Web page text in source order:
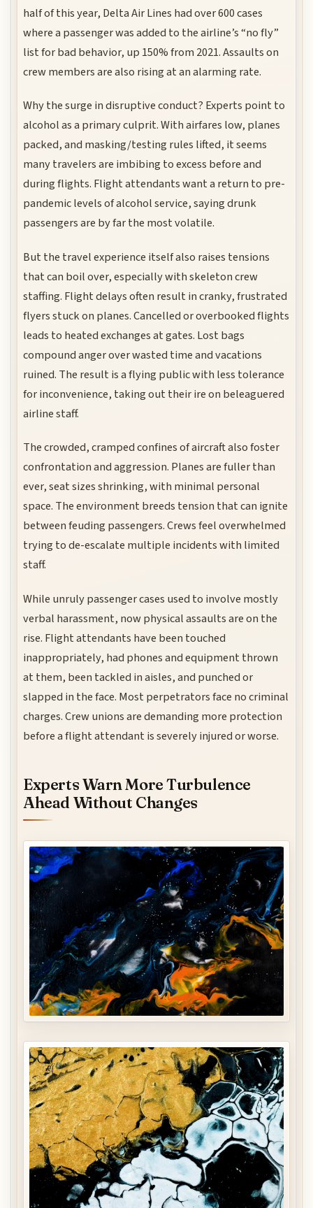
half of this year, Delta Air Lines had over 600 cases
where a passenger was added to the airline’s “no fly”
list for bad behavior, up 150% from 2021. Assaults on
crew members are also rising at an alarming rate.
Why the surge in disruptive conduct? Experts point to
alcohol as a primary culprit. With airfares low, planes
packed, and masking/testing rules lifted, it seems
many travelers are imbibing to excess before and
during flights. Flight attendants want a return to pre-
pandemic levels of alcohol service, saying drunk
passengers are by far the most volatile.
But the travel experience itself also raises tensions
that can boil over, especially with skeleton crew
staffing. Flight delays often result in cranky, frustrated
flyers stuck on planes. Cancelled or overbooked flights
leads to heated exchanges at gates. Lost bags
compound anger over wasted time and vacations
ruined. The result is a flying public with less tolerance
for inconvenience, taking out their ire on beleaguered
airline staff.
The crowded, cramped confines of aircraft also foster
confrontation and aggression. Planes are fuller than
ever, seat sizes shrinking, with minimal personal
space. The environment breeds tension that can ignite
between feuding passengers. Crews feel overwhelmed
trying to de-escalate multiple incidents with limited
staff.
While unruly passenger cases used to involve mostly
verbal harassment, now physical assaults are on the
rise. Flight attendants have been touched
inappropriately, had phones and equipment thrown
at them, been tackled in aisles, and punched or
slapped in the face. Most perpetrators face no criminal
charges. Crew unions are demanding more protection
before a flight attendant is severely injured or worse.
Experts Warn More Turbulence
Ahead Without Changes